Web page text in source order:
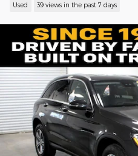
Used 39 views in the past 7 days